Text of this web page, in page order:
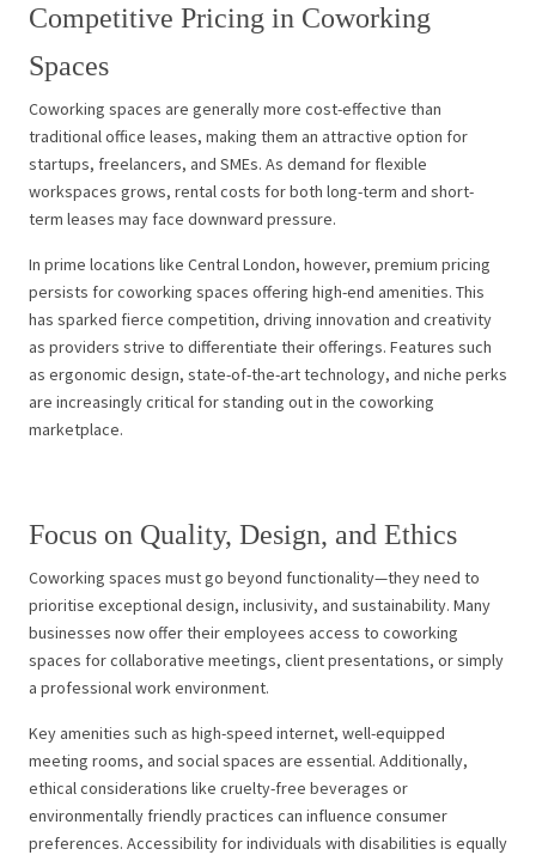
Competitive Pricing in Coworking
Spaces
Coworking spaces are generally more cost-effective than
traditional office leases, making them an attractive option for
startups, freelancers, and SMEs. As demand for flexible
workspaces grows, rental costs for both long-term and short-
term leases may face downward pressure.
In prime locations like Central London, however, premium pricing
persists for coworking spaces offering high-end amenities. This
has sparked fierce competition, driving innovation and creativity
as providers strive to differentiate their offerings. Features such
as ergonomic design, state-of-the-art technology, and niche perks
are increasingly critical for standing out in the coworking
marketplace.
Focus on Quality, Design, and Ethics
Coworking spaces must go beyond functionality—they need to
prioritise exceptional design, inclusivity, and sustainability. Many
businesses now offer their employees access to coworking
spaces for collaborative meetings, client presentations, or simply
a professional work environment.
Key amenities such as high-speed internet, well-equipped
meeting rooms, and social spaces are essential. Additionally,
ethical considerations like cruelty-free beverages or
environmentally friendly practices can influence consumer
preferences. Accessibility for individuals with disabilities is equally